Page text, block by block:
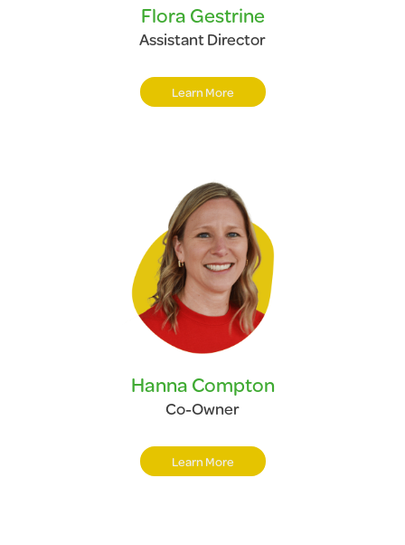
Flora Gestrine
Assistant Director
Learn More
Hanna Compton
Co-Owner
Learn More